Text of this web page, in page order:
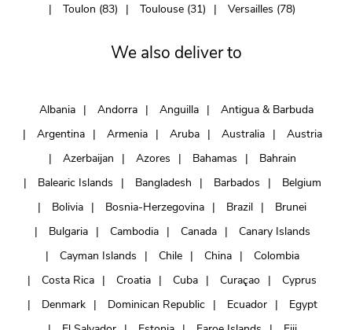
Toulon (83)
Toulouse (31) Versailles (78)
We also deliver to
Albania Andorra Anguilla
Antigua & Barbuda
Argentina
Armenia Aruba Australia
Austria
Azerbaijan
Azores Bahamas
Bahrain
Balearic Islands
Bangladesh Barbados
Belgium
Bolivia
Bosnia-Herzegovina Brazil
Brunei
Bulgaria
Cambodia Canada
Canary Islands
Cayman Islands
Chile China
Colombia
Costa Rica
Croatia Cuba Curaçao
Cyprus
Denmark
Dominican Republic Ecuador
Egypt